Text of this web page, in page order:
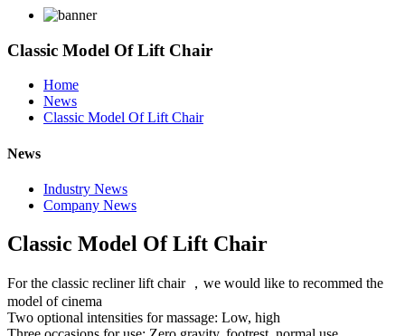
Classic Model Of Lift Chair
Home
News
Classic Model Of Lift Chair
News
Industry News
Company News
Classic Model Of Lift Chair
For the classic recliner lift chair ，we would like to recommed the
model of cinema
Two optional intensities for massage: Low, high